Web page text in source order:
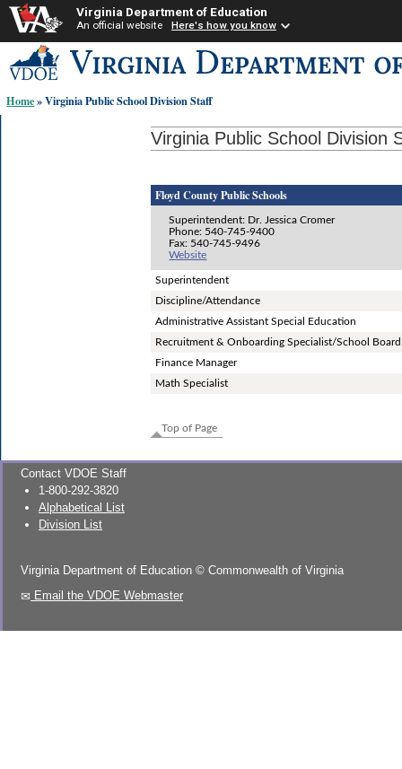
Virginia Department of Education
An official website Here's how you know
to
content
links:
Home» Virginia Public School Division Staff
Virginia Public School Division
Floyd County Public Schools
Superintendent: Dr. Jessica Cromer
Phone: 540-745-9400
Fax: 540-745-9496
Website
Superintendent
Discipline/Attendance
Administrative Assistant Special Education
Recruitment & Onboarding Specialist/School
Finance Manager
Math Specialist
Top of Page
Contact VDOE Staff
1-800-292-3820
Alphabetical List
Division List
Virginia Department of Education © Commonwealth of Virginia
Email the VDOE Webmaster